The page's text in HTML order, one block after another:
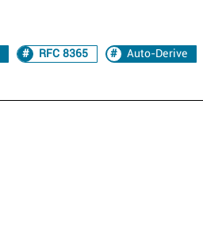
RFC 8365 Auto-Derive